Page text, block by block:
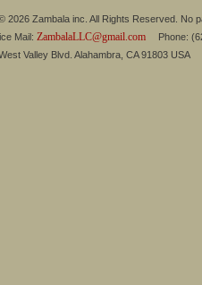
2026 Zambala inc. All Rights Reserved. No
Mail: ZambalaLLC@gmail.comPhone:
Valley Blvd. Alahambra, CA 91803